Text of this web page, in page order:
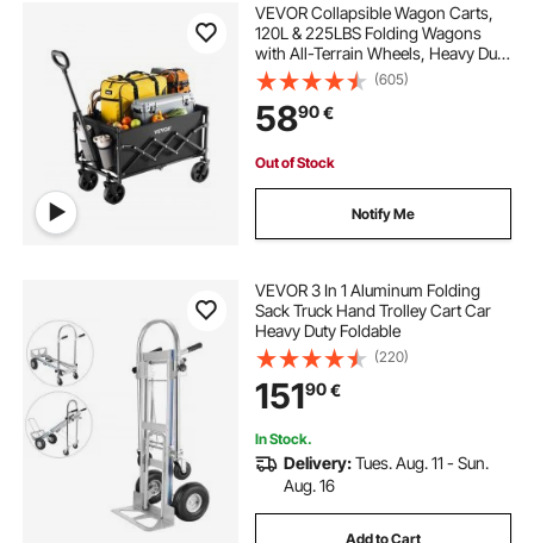
VEVOR Collapsible Wagon Carts,
120L & 225LBS Folding Wagons
with All-Terrain Wheels, Heavy Duty
Outdoor Utility Cart with Adjustable
Handle, Portable Camping Cart for
Beach Grocery Garden Black
(605)
5890€
Out of Stock
Notify Me
VEVOR 3 In 1 Aluminum Folding
Sack Truck Hand Trolley Cart Car
Heavy Duty Foldable
(220)
15190€
In Stock.
Delivery:Tues. Aug. 11 - Sun.
Aug. 16
Add to Cart